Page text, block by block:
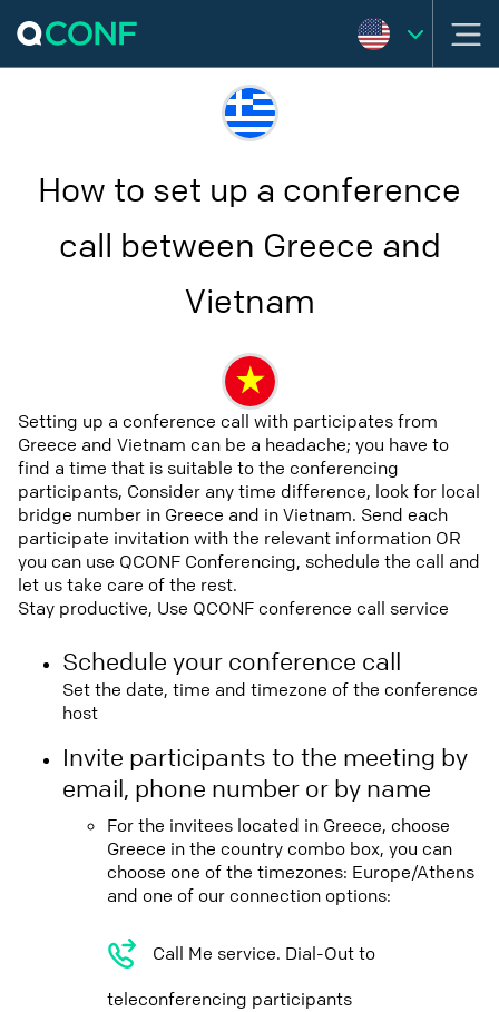
How to set up a conference
call between Greece and
Vietnam
Setting up a conference call with participates from
Greece and Vietnam can be a headache; you have to
find a time that is suitable to the conferencing
participants, Consider any time difference, look for local
bridge number in Greece and in Vietnam. Send each
participate invitation with the relevant information OR
you can use QCONF Conferencing, schedule the call and
let us take care of the rest.
Stay productive, Use QCONF conference call service
Schedule your conference call
Set the date, time and timezone of the conference
host
Invite participants to the meeting by
email, phone number or by name
For the invitees located in Greece, choose
Greece in the country combo box, you can
choose one of the timezones: Europe/Athens
and one of our connection options:
Call Me service. Dial-Out to
teleconferencing participants